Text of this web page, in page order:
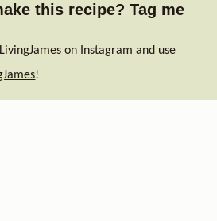
this recipe? Tag me
on Instagram and use
!